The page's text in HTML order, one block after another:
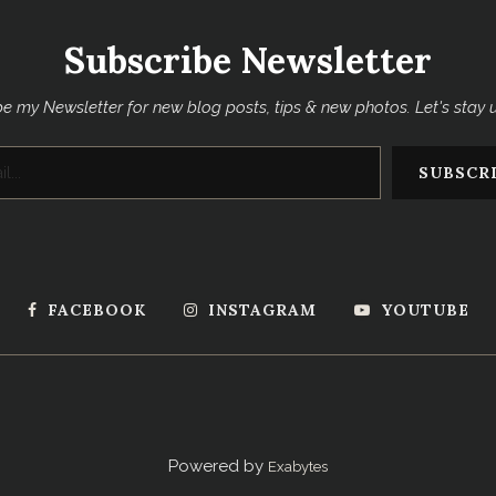
Subscribe Newsletter
my Newsletter for new blog posts, tips & new photos. Let's stay
FACEBOOK INSTAGRAM YOUTUBE